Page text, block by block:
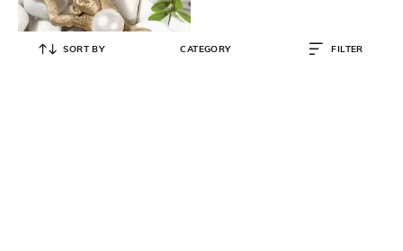
SORT BY CATEGORY FILTER